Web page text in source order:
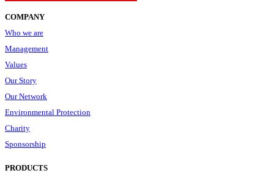
COMPANY
Who we are
Management
Values
Our Story
Our Network
Environmental Protection
Charity
Sponsorship
PRODUCTS